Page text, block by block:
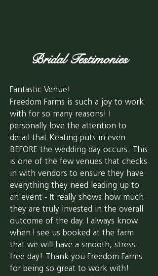
BridalTestimonies
Fantastic Venue!
Freedom Farms is such a joy to work
with for so many reasons! I
personally love the attention to
detail that Keating puts in even
BEFORE the wedding day occurs. This
is one of the few venues that checks
in with vendors to ensure they have
everything they need leading up to
an event - It really shows how much
they are truly invested in the overall
outcome of the day. I always know
when I see us booked at the farm
that we will have a smooth, stress-
free day! Thank you Freedom Farms
for being so great to work with!